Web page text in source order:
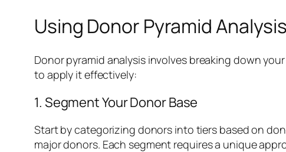
Using Donor Pyramid
Donor pyramid analysis involves breaking down
to apply it effectively:
1. Segment Your Donor Base
Start by categorizing donors into tiers based on
major donors. Each segment requires a unique